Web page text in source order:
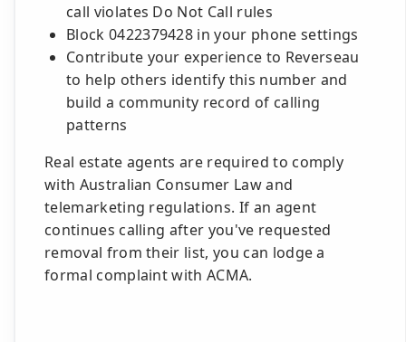
call violates Do Not Call rules
Block 0422379428 in your phone settings
Contribute your experience to Reverseau
to help others identify this number and
build a community record of calling
patterns
Real estate agents are required to comply
with Australian Consumer Law and
telemarketing regulations. If an agent
continues calling after you've requested
removal from their list, you can lodge a
formal complaint with ACMA.